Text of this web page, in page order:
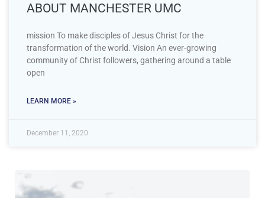
ABOUT MANCHESTER UMC
mission To make disciples of Jesus Christ for the
transformation of the world. Vision An ever-growing
community of Christ followers, gathering around a table
open
LEARN MORE »
December 11, 2020